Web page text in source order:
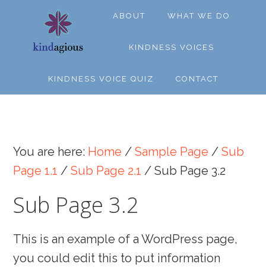
primary
footer
ABOUT WHAT WE DO
KINDNESS VOICES
KINDNESS VOICE QUIZ CONTACT
You are here: Home / Sample Page / Sub
Page 1.1 / Sub Page 2.1 / Sub Page 3.2
Sub Page 3.2
This is an example of a WordPress page,
you could edit this to put information